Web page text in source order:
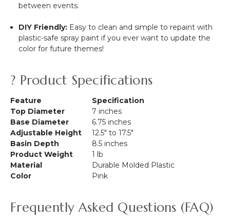
between events.
DIY Friendly: Easy to clean and simple to repaint with
plastic-safe spray paint if you ever want to update the
color for future themes!
? Product Specifications
Feature
Specification
Top Diameter
7 inches
Base Diameter
6.75 inches
Adjustable Height
12.5" to 17.5"
Basin Depth
8.5 inches
Product Weight
1 lb
Material
Durable Molded Plastic
Color
Pink
Frequently Asked Questions (FAQ)